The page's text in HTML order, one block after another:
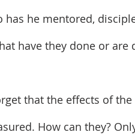
has he mentored,
have they done or are
that the effects of
How can they?